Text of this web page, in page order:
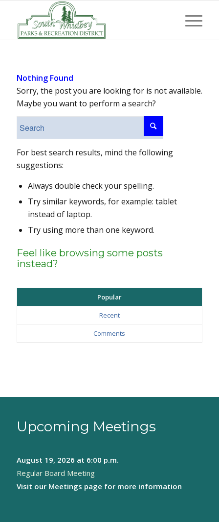
Nothing Found
Sorry, the post you are looking for is not available.
Maybe you want to perform a search?
For best search results, mind the following
suggestions:
Always double check your spelling.
Try similar keywords, for example: tablet
instead of laptop.
Try using more than one keyword.
Feel like browsing some posts
instead?
Popular
Recent
Comments
Upcoming Meetings
August 19, 2026 at 6:00 p.m.
Regular Board Meeting
Visit our Meetings page for more information